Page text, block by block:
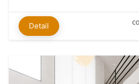
Detail